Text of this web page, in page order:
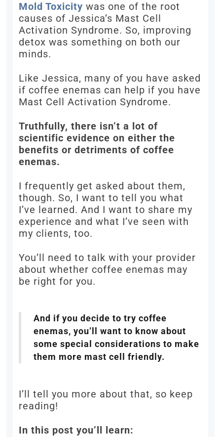
Mold Toxicity was one of the root
causes of Jessica’s Mast Cell
Activation Syndrome. So, improving
detox was something on both our
minds.
Like Jessica, many of you have asked
if coffee enemas can help if you have
Mast Cell Activation Syndrome.
Truthfully, there isn’t a lot of
scientific evidence on either the
benefits or detriments of coffee
enemas.
I frequently get asked about them,
though. So, I want to tell you what
I’ve learned. And I want to share my
experience and what I’ve seen with
my clients, too.
You’ll need to talk with your provider
about whether coffee enemas may
be right for you.
And if you decide to try coffee
enemas, you’ll want to know about
some special considerations to make
them more mast cell friendly.
I’ll tell you more about that, so keep
reading!
In this post you’ll learn: